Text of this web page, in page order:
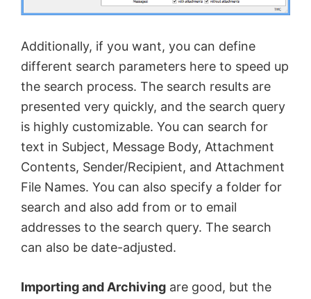
Additionally, if you want, you can define
different search parameters here to speed up
the search process. The search results are
presented very quickly, and the search query
is highly customizable. You can search for
text in Subject, Message Body, Attachment
Contents, Sender/Recipient, and Attachment
File Names. You can also specify a folder for
search and also add from or to email
addresses to the search query. The search
can also be date-adjusted.
Importing and Archiving are good, but the